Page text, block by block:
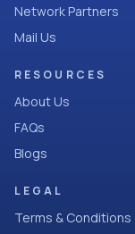
Network Partners
Mail Us
RESOURCES
About Us
FAQs
Blogs
LEGAL
Terms & Conditions